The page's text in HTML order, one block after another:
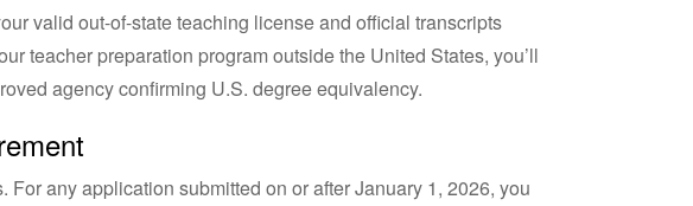
valid out-of-state teaching license and official transcripts
teacher preparation program outside the United States, you’ll
agency confirming U.S. degree equivalency.
any application submitted on or after January 1, 2026, you